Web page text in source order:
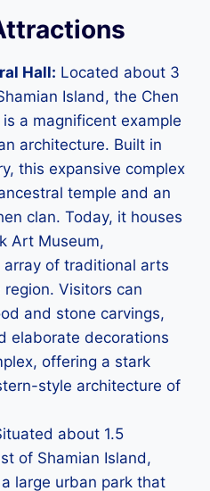
Hall: Located about 3
Island, the Chen
a magnificent example
architecture. Built in
this expansive complex
temple and an
clan. Today, it houses
Art Museum,
of traditional arts
Visitors can
and stone carvings,
elaborate decorations
offering a stark
style architecture of
about 1.5
of Shamian Island,
large urban park that